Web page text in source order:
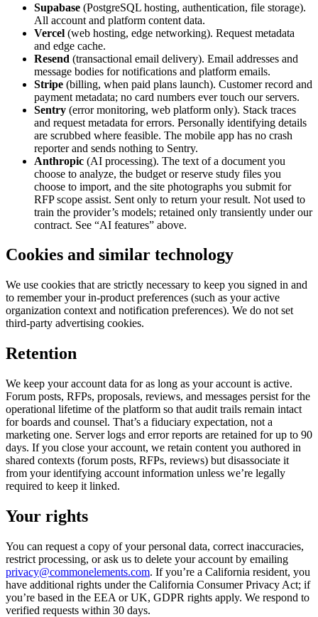
Supabase (PostgreSQL hosting, authentication, file storage).
All account and platform content data.
Vercel (web hosting, edge networking). Request metadata
and edge cache.
Resend (transactional email delivery). Email addresses and
message bodies for notifications and platform emails.
Stripe (billing, when paid plans launch). Customer record and
payment metadata; no card numbers ever touch our servers.
Sentry (error monitoring, web platform only). Stack traces
and request metadata for errors. Personally identifying details
are scrubbed where feasible. The mobile app has no crash
reporter and sends nothing to Sentry.
Anthropic (AI processing). The text of a document you
choose to analyze, the budget or reserve study files you
choose to import, and the site photographs you submit for
RFP scope assist. Sent only to return your result. Not used to
train the provider’s models; retained only transiently under our
contract. See “AI features” above.
Cookies and similar technology
We use cookies that are strictly necessary to keep you signed in and
to remember your in-product preferences (such as your active
organization context and notification preferences). We do not set
third-party advertising cookies.
Retention
We keep your account data for as long as your account is active.
Forum posts, RFPs, proposals, reviews, and messages persist for the
operational lifetime of the platform so that audit trails remain intact
for boards and counsel. That’s a fiduciary expectation, not a
marketing one. Server logs and error reports are retained for up to 90
days. If you close your account, we retain content you authored in
shared contexts (forum posts, RFPs, reviews) but disassociate it
from your identifying account information unless we’re legally
required to keep it linked.
Your rights
You can request a copy of your personal data, correct inaccuracies,
restrict processing, or ask us to delete your account by emailing
privacy@commonelements.com. If you’re a California resident, you
have additional rights under the California Consumer Privacy Act; if
you’re based in the EEA or UK, GDPR rights apply. We respond to
verified requests within 30 days.